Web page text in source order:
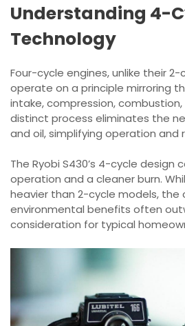
Understanding 4-
Technology
Four-cycle engines, unlike their
operate on a principle mirroring
intake, compression, combustion,
distinct process eliminates the
and oil, simplifying operation and
The Ryobi S430’s 4-cycle
operation and a cleaner burn.
heavier than 2-cycle models, the
environmental benefits often
consideration for typical